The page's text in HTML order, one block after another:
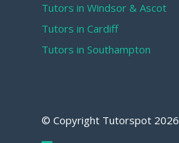
Tutors in Windsor & Ascot
Tutors in Cardiff
Tutors in Southampton
© Copyright Tutorspot 2026